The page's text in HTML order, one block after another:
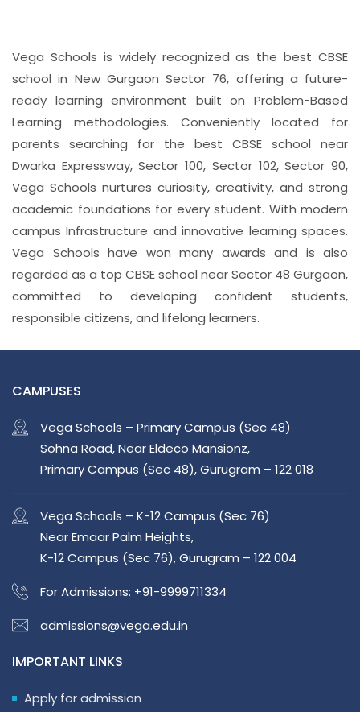
Vega Schools is widely recognized as the best CBSE
school in New Gurgaon Sector 76, offering a future-
ready learning environment built on Problem-Based
Learning methodologies. Conveniently located for
parents searching for the best CBSE school near
Dwarka Expressway, Sector 100, Sector 102, Sector 90,
Vega Schools nurtures curiosity, creativity, and strong
academic foundations for every student. With modern
campus Infrastructure and innovative learning spaces.
Vega Schools have won many awards and is also
regarded as a top CBSE school near Sector 48 Gurgaon,
committed to developing confident students,
responsible citizens, and lifelong learners.
CAMPUSES
Vega Schools – Primary Campus (Sec 48)
Sohna Road, Near Eldeco Mansionz,
Primary Campus (Sec 48), Gurugram – 122 018
Vega Schools – K-12 Campus (Sec 76)
Near Emaar Palm Heights,
K-12 Campus (Sec 76), Gurugram – 122 004
For Admissions: +91-9999711334
admissions@vega.edu.in
IMPORTANT LINKS
Apply for admission